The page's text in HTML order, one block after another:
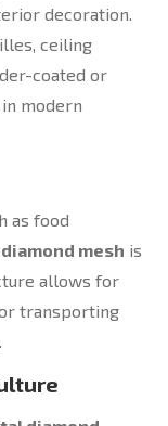
decoration.
ceiling
coated or
modern
as food
mesh is
allows for
transporting